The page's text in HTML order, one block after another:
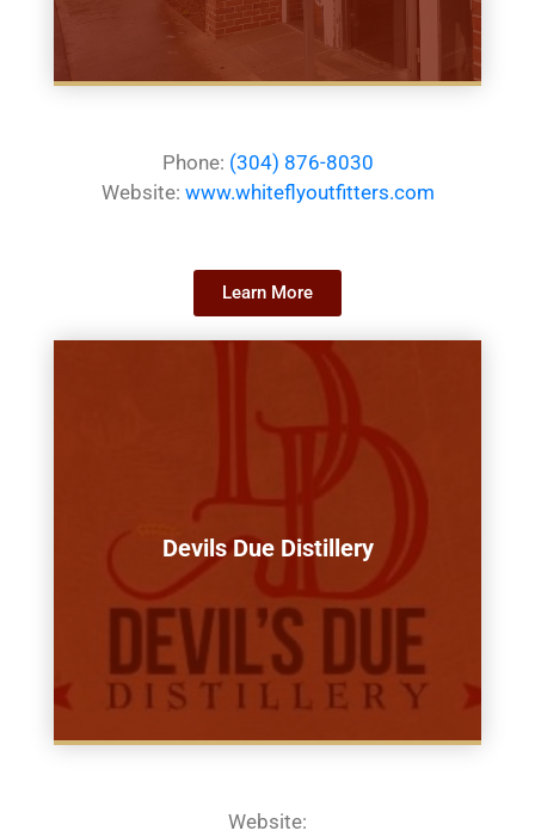
Phone: (304) 876-8030
Website: www.whiteflyoutfitters.com
Learn More
Devils Due Distillery
Website: